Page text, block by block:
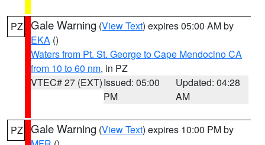
PZ Gale Warning (View Text) expires 05:00 AM by
EKA ()
Waters from Pt. St. George to Cape Mendocino CA
from 10 to 60 nm, in PZ
VTEC# 27 (EXT)Issued: 05:00
PM
Updated: 04:28
AM
PZ Gale Warning (View Text) expires 10:00 PM by